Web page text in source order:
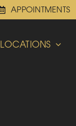
APPOINTMENTS
LOCATIONS